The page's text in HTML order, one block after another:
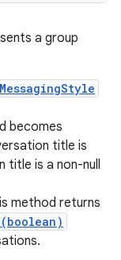
a group
MessagingStyle
becomes
title is
title is a non-null
method returns